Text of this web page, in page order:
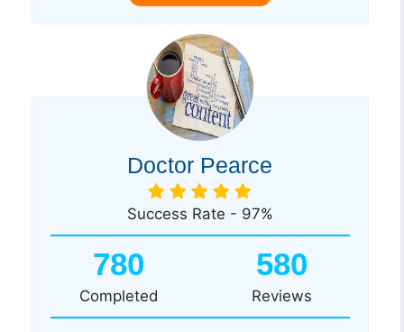
Doctor Pearce
Success Rate - 97%
780
Completed
580
Reviews